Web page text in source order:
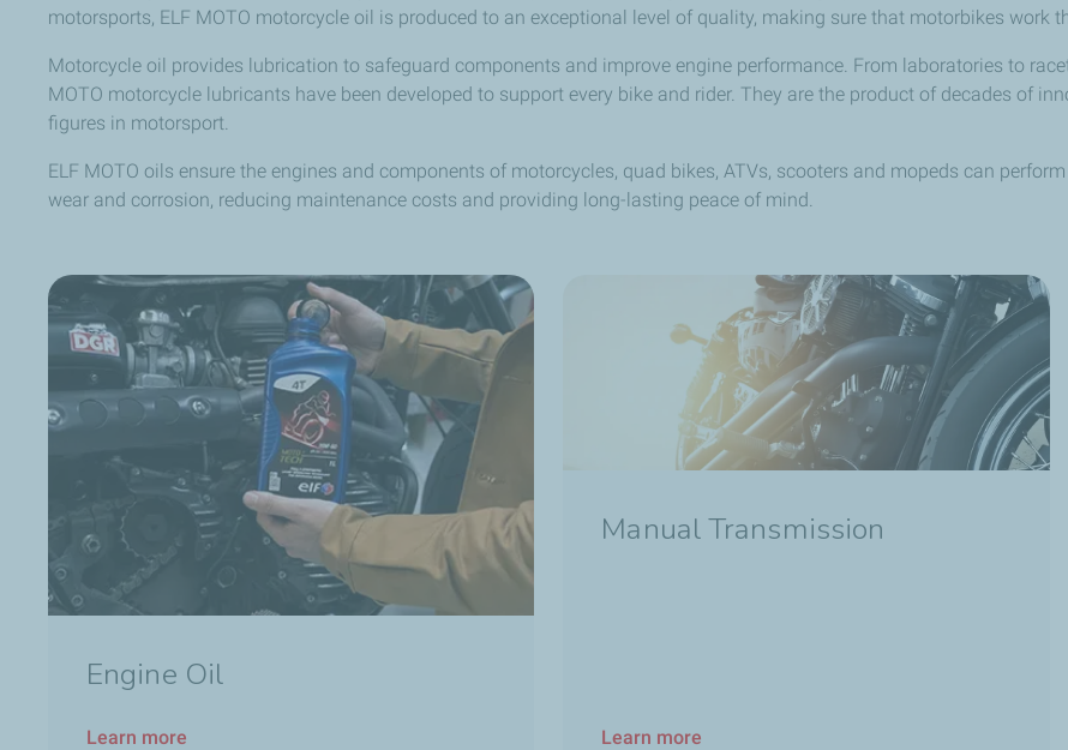
motorsports, ELF MOTO motorcycle oil is produced to an exceptional level of quality, making sure that motorbikes work
Motorcycle oil provides lubrication to safeguard components and improve engine performance. From laboratories to
MOTO motorcycle lubricants have been developed to support every bike and rider. They are the product of decades of
figures in motorsport.
ELF MOTO oils ensure the engines and components of motorcycles, quad bikes, ATVs, scooters and mopeds can
wear and corrosion, reducing maintenance costs and providing long-lasting peace of mind.
Engine Oil
Learn more
Manual Transmission
Learn more